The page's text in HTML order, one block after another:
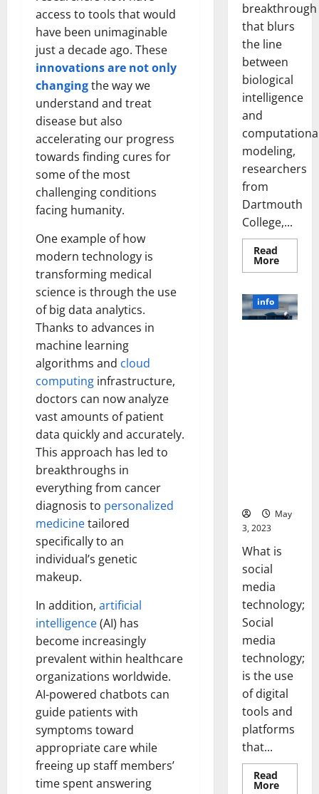
access to tools that would
have been unimaginable
just a decade ago. These
innovations are not only
changingthe way we
understand and treat
disease but also
accelerating our progress
towards finding cures for
some of the most
challenging conditions
facing humanity.
One example of how
modern technology is
transforming medical
science is through the use
of big data analytics.
Thanks to advances in
machine learning
algorithms and cloud
computing infrastructure,
doctors can now analyze
vast amounts of patient
data quickly and accurately.
This approach has led to
breakthroughs in
everything from cancer
diagnosis to personalized
medicinetailored
specifically to an
individual’s genetic
makeup.
In addition, artificial
intelligence(AI) has
become increasingly
prevalent within healthcare
organizations worldwide.
AI-powered chatbots can
guide patients with
symptoms toward
appropriate care while
freeing up staff members’
time spent answering
breakthrough
that blurs
the line
between
biological
intelligence
and
modeling,
researchers
from
Dartmouth
College,...
Read
MoreRead
more
Brain
Model
info
May
3, 2023
What is
social
media
technology;
Social
media
technology;
is the use
of digital
tools and
platforms
that...
Read
MoreRead